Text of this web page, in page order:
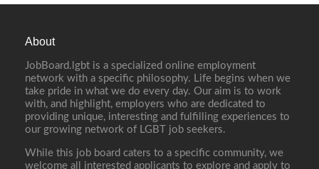
About
JobBoard.lgbt is a specialized online employment
network with a specific philosophy. Life begins when we
take pride in what we do every day. Our aim is to work
with, and highlight, employers who are dedicated to
providing unique, interesting and fulfilling experiences to
our growing network of LGBT job seekers.
While this job board caters to a specific community, we
welcome all interested applicants to explore and apply to